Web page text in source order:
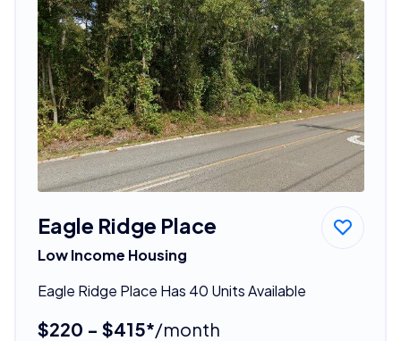
Eagle Ridge Place
Low Income Housing
Eagle Ridge Place Has 40 Units Available
$220 - $415*/month